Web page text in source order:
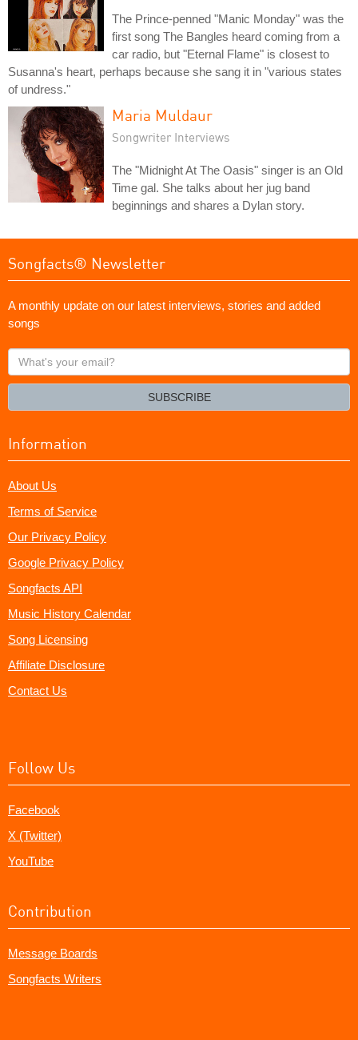
The Prince-penned "Manic Monday" was the
first song The Bangles heard coming from a
car radio, but "Eternal Flame" is closest to
Susanna's heart, perhaps because she sang it in "various states
of undress."
Maria Muldaur
Songwriter Interviews
The "Midnight At The Oasis" singer is an Old
Time gal. She talks about her jug band
beginnings and shares a Dylan story.
Songfacts® Newsletter
A monthly update on our latest interviews, stories and added
songs
What's
your
SUBSCRIBE
Information
About Us
Terms of Service
Our Privacy Policy
Google Privacy Policy
Songfacts API
Music History Calendar
Song Licensing
Affiliate Disclosure
Contact Us
Follow Us
Facebook
X (Twitter)
YouTube
Contribution
Message Boards
Songfacts Writers